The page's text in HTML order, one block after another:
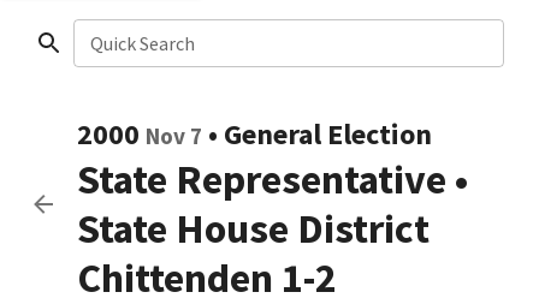
Quick Search
2000 Nov 7 • General Election
State Representative •
State House District
Chittenden 1-2